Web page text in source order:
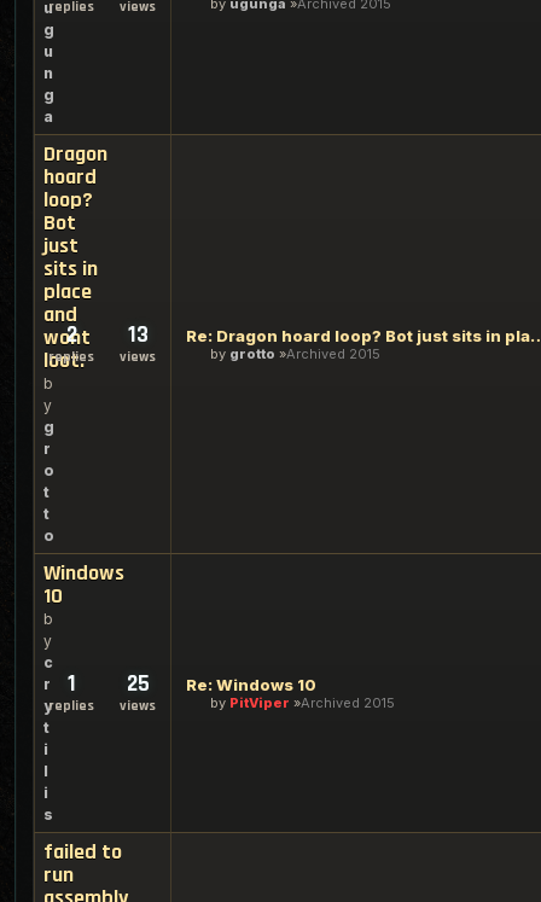
u
g
u
n
g
a
replies views by ugunga Archived 2015
Dragon
hoard
loop?
Bot
just
sits in
place
and
wont
loot.
b
y
g
r
o
t
t
o
2
replies
13
views
Re: Dragon hoard loop?
by grotto Archived 2015
Windows
10
b
y
c
r
y
t
i
l
i
s
1
replies
25
views
Re: Windows 10
by PitViper Archived 2015
failed to
run